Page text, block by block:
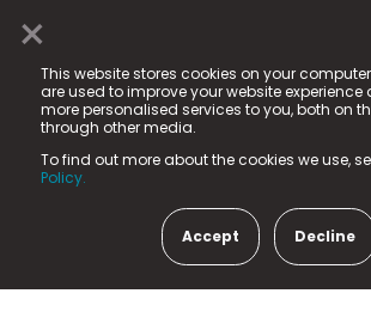
×
This website stores cookies on your
are used to improve your website
more personalised services to you, both on
through other media.
To find out more about the cookies we use,
Policy.
Accept Decline
© 2025 Fame Media Tech Limited. n-
registered trademark.
Fame Media Tech (trading as n-
in England & Wales
15 Parsons Court, Welbury Way, Aycliffe
County Durham, DL5 6ZE (Company